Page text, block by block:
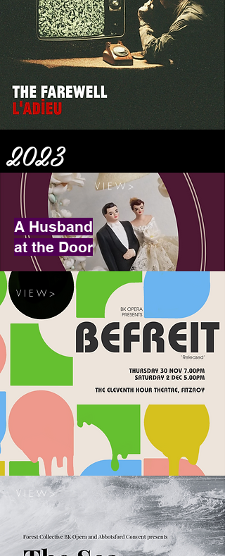
2023
V I E W >
A Husband
at the Door
V I E W >
V I E W >